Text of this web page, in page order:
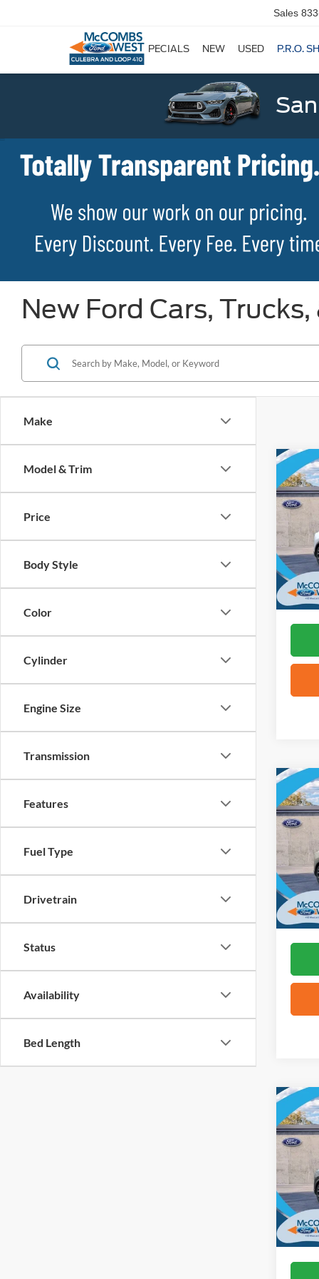
Sales
SPECIALS NEW USED P.R.O.
New Ford Cars,
Make
Model & Trim
Price
Body Style
Color
Cylinder
Engine Size
Transmission
Features
Fuel Type
Drivetrain
Status
Availability
Bed Length
2026
In
2026
In
2026
In